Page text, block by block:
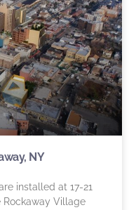
NY
installed at 17-21
Rockaway Village